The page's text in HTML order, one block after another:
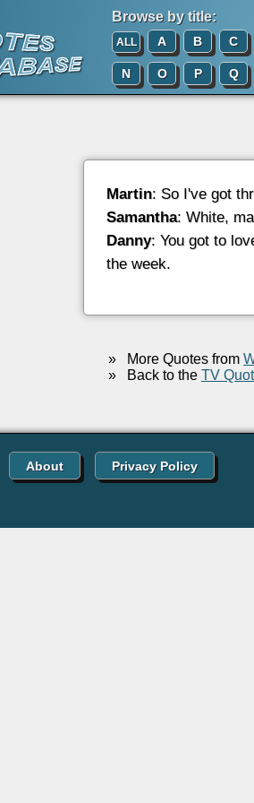
Browse by title:
ALL A B C
N O P Q
Martin: So I've got
Samantha: White,
Danny: You got to
the week.
» More Quotes from
» Back to the TV
About Privacy Policy